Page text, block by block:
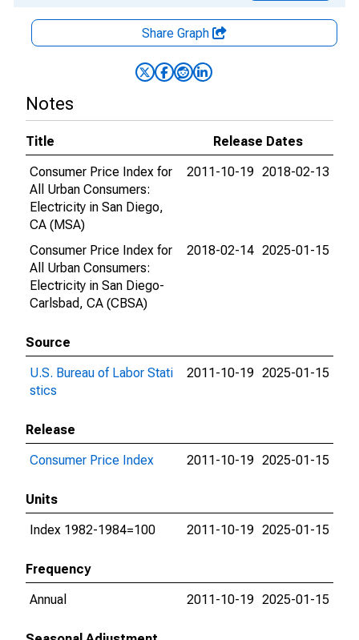
Share Graph
Notes
Title
Release Dates
Consumer Price Index for
All Urban Consumers:
Electricity in San Diego,
CA (MSA)
2011-10-19 2018-02-13
Consumer Price Index for
All Urban Consumers:
Electricity in San Diego-
Carlsbad, CA (CBSA)
2018-02-14 2025-01-15
Source
U.S. Bureau of Labor Stati
stics
2011-10-19 2025-01-15
Release
Consumer Price Index
2011-10-19 2025-01-15
Units
Index 1982-1984=100
2011-10-19 2025-01-15
Frequency
Annual
2011-10-19 2025-01-15